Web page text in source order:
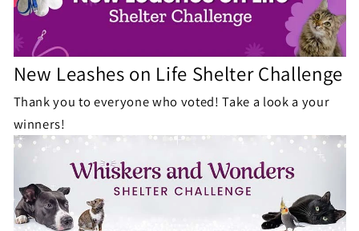
New Leashes on Life Shelter Challenge
Thank you to everyone who voted! Take a look a your
winners!